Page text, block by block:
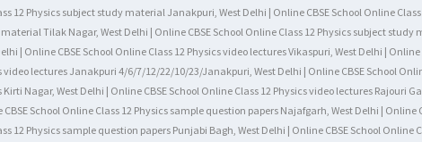
12 Physics subject study material Janakpuri, West Delhi | Online CBSE School Online
Tilak Nagar, West Delhi | Online CBSE School Online Class 12 Physics subject
| Online CBSE School Online Class 12 Physics video lectures Vikaspuri, West Delhi |
video lectures Janakpuri 4/6/7/12/22/10/23/Janakpuri, West Delhi | Online CBSE School
Nagar, West Delhi | Online CBSE School Online Class 12 Physics video lectures Rajouri
School Online Class 12 Physics sample question papers Najafgarh, West Delhi |
12 Physics sample question papers Punjabi Bagh, West Delhi | Online CBSE School